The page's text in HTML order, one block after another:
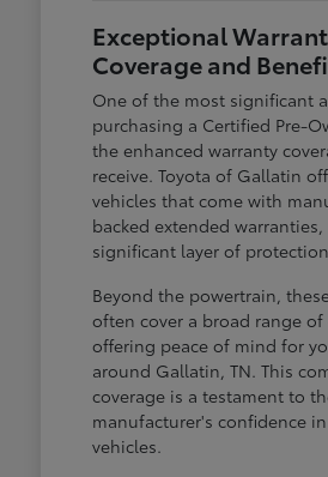
Exceptional
Coverage and
One of the most significant
purchasing a Certified Pre-
the enhanced warranty
receive. Toyota of Gallatin
vehicles that come with
backed extended
significant layer of
Beyond the powertrain,
often cover a broad range
offering peace of mind for
around Gallatin, TN. This
coverage is a testament to
manufacturer's confidence
vehicles.